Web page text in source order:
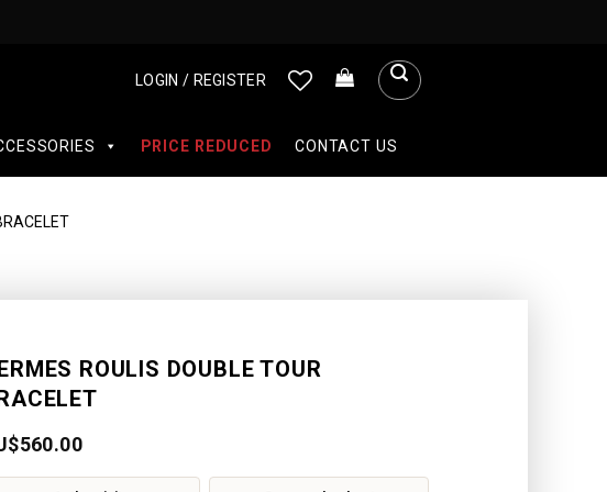
LOGIN / REGISTER
PRICE REDUCED CONTACT US
ROULIS DOUBLE TOUR
560.00